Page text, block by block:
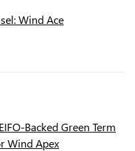
Wind Ace
Backed Green Term
Wind Apex